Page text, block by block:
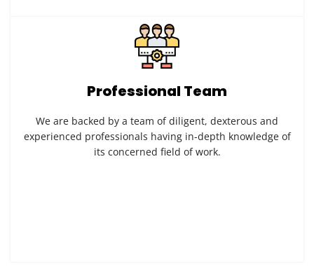
Professional Team
We are backed by a team of diligent, dexterous and
experienced professionals having in-depth knowledge of
its concerned field of work.